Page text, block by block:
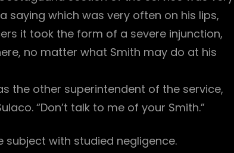
saying which was very often on his lips,
it took the form of a severe injunction,
no matter what Smith may do at his
the other superintendent of the service,
“Don’t talk to me of your Smith.”
subject with studied negligence.